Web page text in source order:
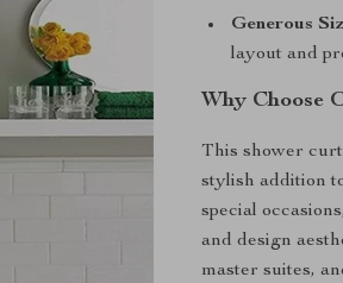
Generous
layout and
Why Choose
This shower
stylish addition
special
and design
master suites,